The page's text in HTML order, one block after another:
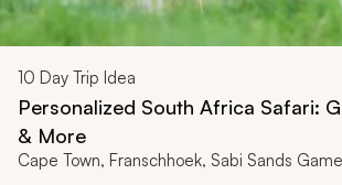
10 Day Trip Idea
Personalized South Africa Safari:
& More
Cape Town, Franschhoek, Sabi Sands